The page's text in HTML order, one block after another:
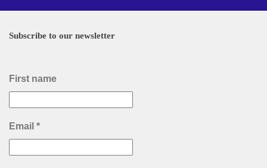
Subscribe to our newsletter
First name
Email *